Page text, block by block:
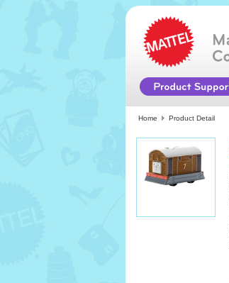
Home Product Detail